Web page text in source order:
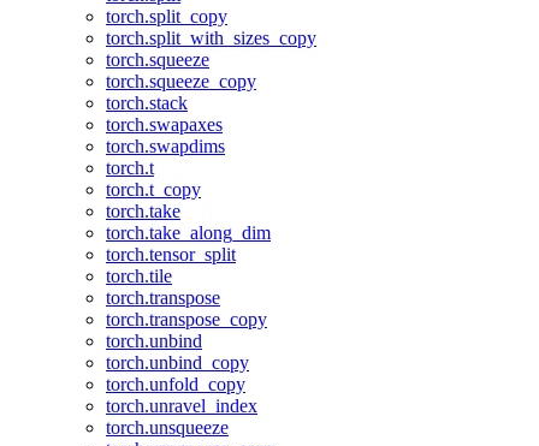
torch.split_copy
torch.split_with_sizes_copy
torch.squeeze
torch.squeeze_copy
torch.stack
torch.swapaxes
torch.swapdims
torch.t
torch.t_copy
torch.take
torch.take_along_dim
torch.tensor_split
torch.tile
torch.transpose
torch.transpose_copy
torch.unbind
torch.unbind_copy
torch.unfold_copy
torch.unravel_index
torch.unsqueeze